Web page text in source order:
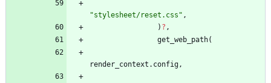
"stylesheet/reset.css " ,
) ? ,
get_web_path(
render_context . config ,